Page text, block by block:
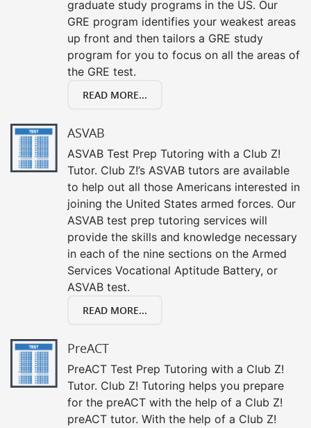
graduate study programs in the US. Our
GRE program identifies your weakest areas
up front and then tailors a GRE study
program for you to focus on all the areas of
the GRE test.
READ MORE...
ASVAB
ASVAB Test Prep Tutoring with a Club Z!
Tutor. Club Z!’s ASVAB tutors are available
to help out all those Americans interested in
joining the United States armed forces. Our
ASVAB test prep tutoring services will
provide the skills and knowledge necessary
in each of the nine sections on the Armed
Services Vocational Aptitude Battery, or
ASVAB test.
READ MORE...
PreACT
PreACT Test Prep Tutoring with a Club Z!
Tutor. Club Z! Tutoring helps you prepare
for the preACT with the help of a Club Z!
preACT tutor. With the help of a Club Z!